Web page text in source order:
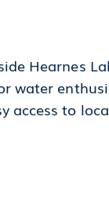
Hearnes
water
access to